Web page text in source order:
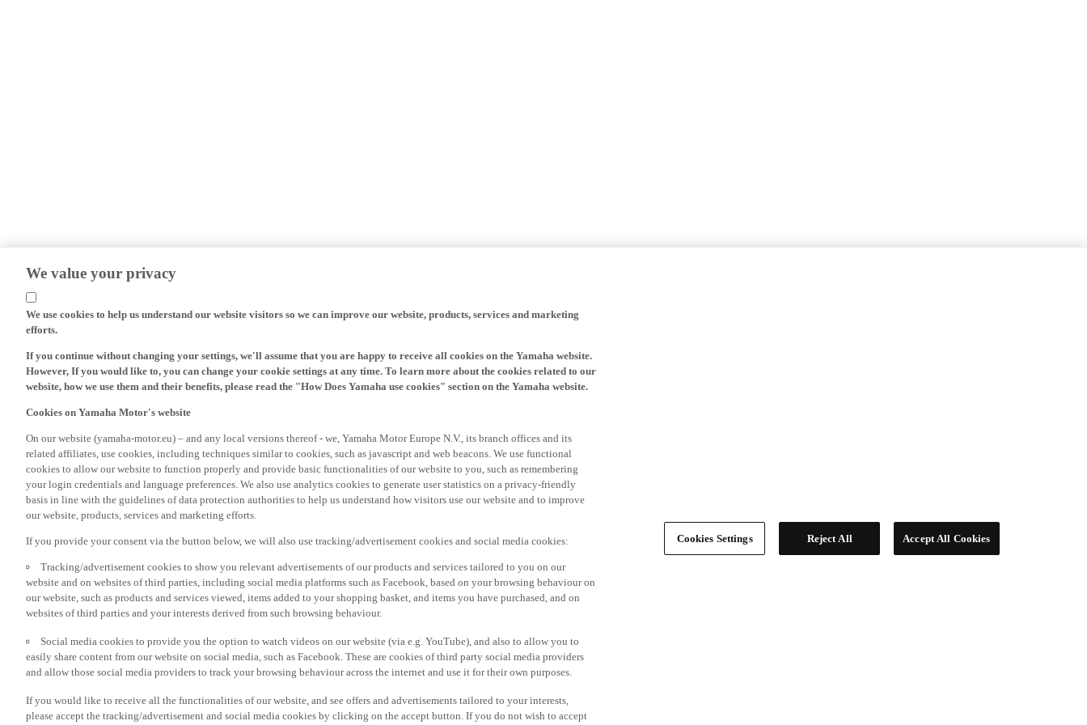
We value your privacy
We use cookies to help us understand our website visitors so we can improve our website, products, services and marketing
efforts.
If you continue without changing your settings, we'll assume that you are happy to receive all cookies on the Yamaha website.
However, If you would like to, you can change your cookie settings at any time. To learn more about the cookies related to our
website, how we use them and their benefits, please read the "How Does Yamaha use cookies" section on the Yamaha website.
Cookies on Yamaha Motor's website
On our website (yamaha-motor.eu) – and any local versions thereof - we, Yamaha Motor Europe N.V., its branch offices and its
related affiliates, use cookies, including techniques similar to cookies, such as javascript and web beacons. We use functional
cookies to allow our website to function properly and provide basic functionalities of our website to you, such as remembering
your login credentials and language preferences. We also use analytics cookies to generate user statistics on a privacy-friendly
basis in line with the guidelines of data protection authorities to help us understand how visitors use our website and to improve
our website, products, services and marketing efforts.
If you provide your consent via the button below, we will also use tracking/advertisement cookies and social media cookies:
Tracking/advertisement cookies to show you relevant advertisements of our products and services tailored to you on our
website and on websites of third parties, including social media platforms such as Facebook, based on your browsing behaviour on
our website, such as products and services viewed, items added to your shopping basket, and items you have purchased, and on
websites of third parties and your interests derived from such browsing behaviour.
Social media cookies to provide you the option to watch videos on our website (via e.g. YouTube), and also to allow you to
easily share content from our website on social media, such as Facebook. These are cookies of third party social media providers
and allow those social media providers to track your browsing behaviour across the internet and use it for their own purposes.
If you would like to receive all the functionalities of our website, and see offers and advertisements tailored to your interests,
please accept the tracking/advertisement and social media cookies by clicking on the accept button. If you do not wish to accept
Cookies Settings Reject All Accept All Cookies